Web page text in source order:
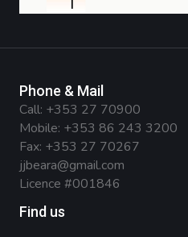
Phone & Mail
Call: +353 27 70900
Mobile: +353 86 243 3200
Fax: +353 27 70267
jjbeara@gmail.com
Licence #001846
Find us